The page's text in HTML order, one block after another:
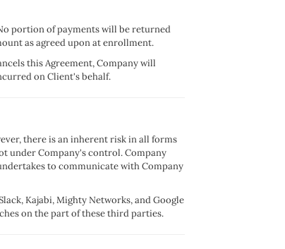
portion of payments will be returned
as agreed upon at enrollment.
this Agreement, Company will
on Client's behalf.
there is an inherent risk in all forms
under Company's control. Company
to communicate with Company
Kajabi, Mighty Networks, and Google
on the part of these third parties.